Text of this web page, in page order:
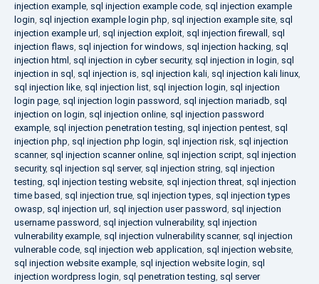
injection example, sql injection example code, sql injection example
login, sql injection example login php, sql injection example site, sql
injection example url, sql injection exploit, sql injection firewall , sql
injection flaws, sql injection for windows, sql injection hacking, sql
injection html , sql injection in cyber security, sql injection in login, sql
injection in sql , sql injection is, sql injection kali, sql injection kali linux,
sql injection like, sql injection list, sql injection login, sql injection
login page, sql injection login password, sql injection mariadb, sql
injection on login, sql injection online, sql injection password
example, sql injection penetration testing, sql injection pentest, sql
injection php, sql injection php login, sql injection risk, sql injection
scanner, sql injection scanner online, sql injection script, sql injection
security, sql injection sql server, sql injection string, sql injection
testing, sql injection testing website, sql injection threat, sql injection
time based, sql injection true, sql injection types, sql injection types
owasp, sql injection url, sql injection user password, sql injection
username password, sql injection vulnerability, sql injection
vulnerability example, sql injection vulnerability scanner, sql injection
vulnerable code, sql injection web application, sql injection website,
sql injection website example, sql injection website login, sql
injection wordpress login, sql penetration testing, sql server